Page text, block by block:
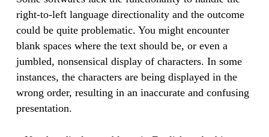
right-to-left language directionality and the outcome
could be quite problematic. You might encounter
blank spaces where the text should be, or even a
jumbled, nonsensical display of characters. In some
instances, the characters are being displayed in the
wrong order, resulting in an inaccurate and confusing
presentation.